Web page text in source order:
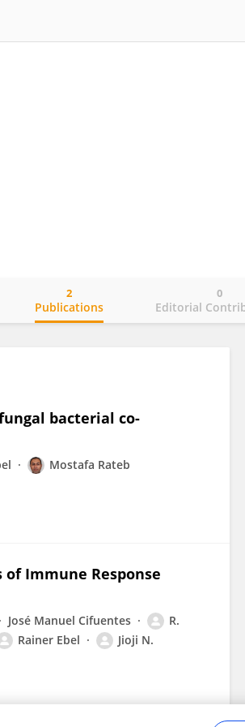
Publications
2
Editorial
0
bacterial co-
Mostafa Rateb
Immune Response
José Manuel Cifuentes
R.
Rainer Ebel
Jioji N.